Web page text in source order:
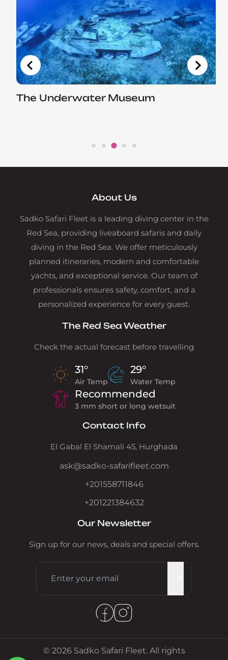
The Underwater Museum
About Us
Sadko Safari Fleet is a leading diving center in the
Red Sea, providing liveaboard safaris and daily
diving in the Red Sea. We offer meticulously
planned itineraries, modern and comfortable
yachts, and exceptional service. Our team of
professionals ensures safety, comfort, and a
personalized experience for every guest.
The Red Sea Weather
Check the actual forecast before travelling
31°
Air Temp
29°
Water Temp
Recommended
3 mm short or long wetsuit
Contact Info
El Gabal El Shamali 45, Hurghada
ask@sadko-safarifleet.com
+201558711846
+201221384632
Our Newsletter
Sign up for our news, deals and special offers.
© 2026 Sadko Safari Fleet. All rights